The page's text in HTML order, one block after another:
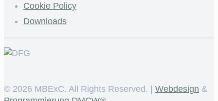
Cookie Policy
Downloads
© 2026 MBExC. All Rights Reserved. | Webdesign &